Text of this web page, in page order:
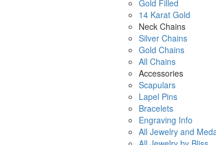
Gold Filled
14 Karat Gold
Neck Chains
Silver Chains
Gold Chains
All Chains
Accessories
Scapulars
Lapel Pins
Bracelets
Engraving Info
All Jewelry and